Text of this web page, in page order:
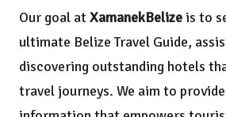
Our goal atXamanekBelize is to
ultimate Belize Travel Guide,
discovering outstanding hotels
travel journeys. We aim to